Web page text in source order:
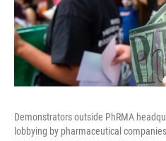
Demonstrators outside PhRMA
lobbying by pharmaceutical